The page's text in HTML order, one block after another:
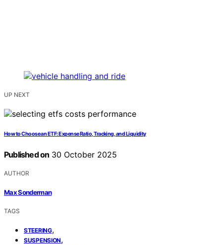
UP NEXT
How to Choose an ETF: Expense Ratio, Tracking, and Liquidity
Published on 30 October 2025
AUTHOR
Max Sonderman
TAGS
STEERING,
SUSPENSION,